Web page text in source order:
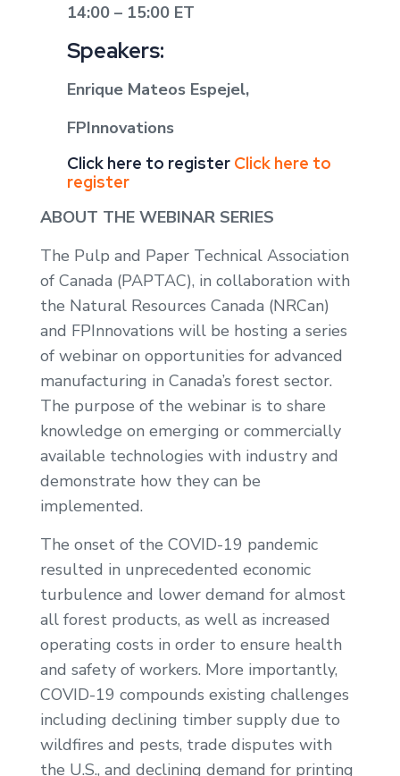
14:00 – 15:00 ET
Speakers:
Enrique Mateos Espejel,
FPInnovations
Click here to register Click here to
register
ABOUT THE WEBINAR SERIES
The Pulp and Paper Technical Association
of Canada (PAPTAC), in collaboration with
the Natural Resources Canada (NRCan)
and FPInnovations will be hosting a series
of webinar on opportunities for advanced
manufacturing in Canada’s forest sector.
The purpose of the webinar is to share
knowledge on emerging or commercially
available technologies with industry and
demonstrate how they can be
implemented.
The onset of the COVID-19 pandemic
resulted in unprecedented economic
turbulence and lower demand for almost
all forest products, as well as increased
operating costs in order to ensure health
and safety of workers. More importantly,
COVID-19 compounds existing challenges
including declining timber supply due to
wildfires and pests, trade disputes with
the U.S., and declining demand for printing